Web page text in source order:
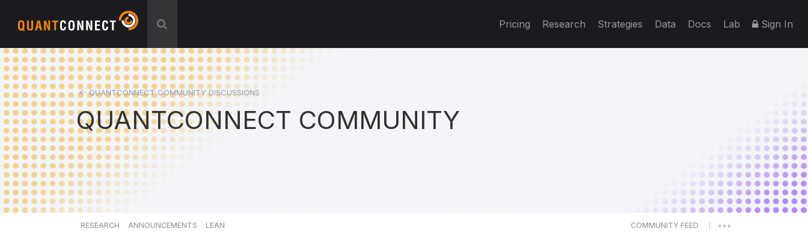
Pricing Research Strategies Data Docs Lab Sign In
QUANTCONNECT COMMUNITY DISCUSSIONS
QUANTCONNECT COMMUNITY
RESEARCH ANNOUNCEMENTS LEAN COMMUNITY FEED